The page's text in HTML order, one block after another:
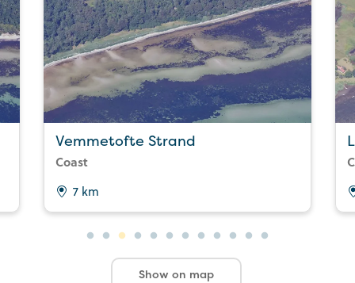
Vemmetofte Strand
Coast
7 km
Show on map